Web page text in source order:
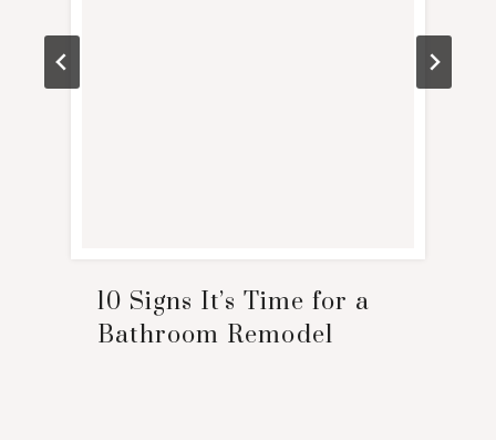
10 Signs It’s Time for a
Bathroom Remodel